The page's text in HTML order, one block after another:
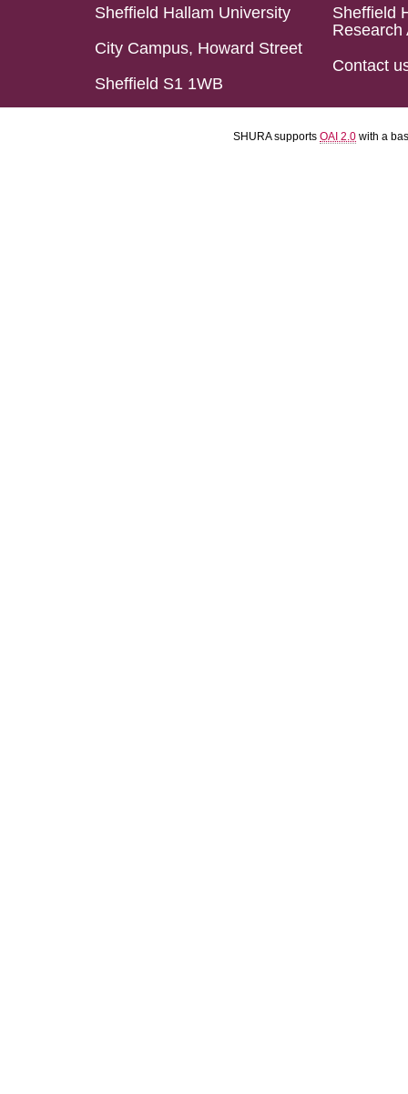
Sheffield Hallam University
City Campus, Howard Street
Sheffield S1 1WB
Sheffield
Research
Contact
SHURA supports OAI 2.0 with a